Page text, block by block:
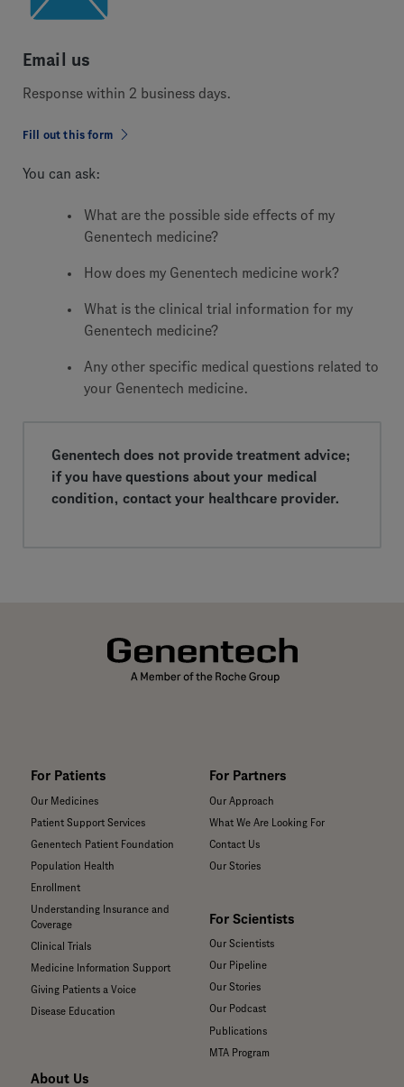
Email us
Response within 2 business days.
Fill out this form
You can ask:
What are the possible side effects of my
Genentech medicine?
How does my Genentech medicine work?
What is the clinical trial information for my
Genentech medicine?
Any other specific medical questions related to
your Genentech medicine.
Genentech does not provide treatment advice;
if you have questions about your medical
condition, contact your healthcare provider.
For Patients
Our Medicines
Patient Support Services
Genentech Patient Foundation
Population Health
Enrollment
Understanding Insurance and
Coverage
Clinical Trials
Medicine Information Support
Giving Patients a Voice
Disease Education
About Us
For Partners
Our Approach
What We Are Looking For
Contact Us
Our Stories
For Scientists
Our Scientists
Our Pipeline
Our Stories
Our Podcast
Publications
MTA Program